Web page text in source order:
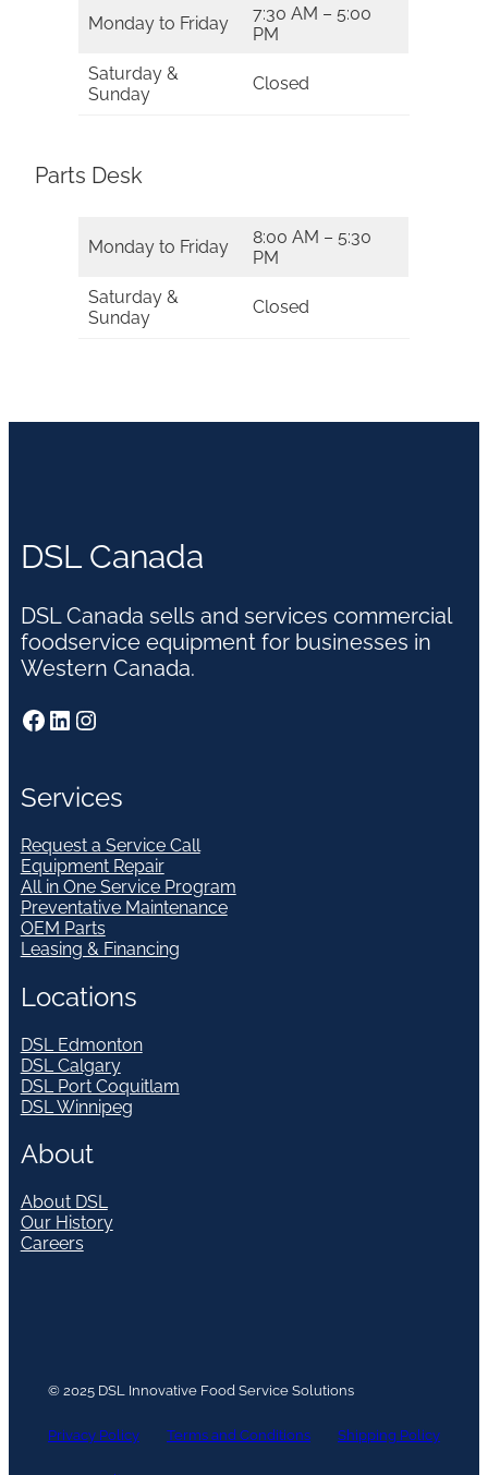
Monday to Friday
7:30 AM – 5:00
PM
Saturday &
Sunday
Closed
Parts Desk
Monday to Friday
8:00 AM – 5:30
PM
Saturday &
Sunday
Closed
DSL Canada
DSL Canada sells and services commercial
foodservice equipment for businesses in
Western Canada.
Facebook LinkedIn Instagram
Services
Request a Service Call
Equipment Repair
All in One Service Program
Preventative Maintenance
OEM Parts
Leasing & Financing
Locations
DSL Edmonton
DSL Calgary
DSL Port Coquitlam
DSL Winnipeg
About
About DSL
Our History
Careers
© 2025 DSL Innovative Food Service Solutions
Privacy Policy Terms and Conditions Shipping Policy